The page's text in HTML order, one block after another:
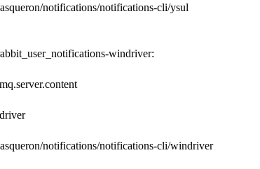
notifications/notifications-cli/ysul
windriver:
notifications/notifications-cli/windriver